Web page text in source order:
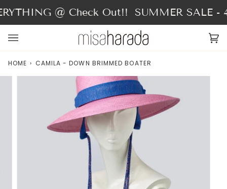
to
content
@ Check Out!! SUMMER SALE -
HOME › CAMILA - DOWN BRIMMED BOATER